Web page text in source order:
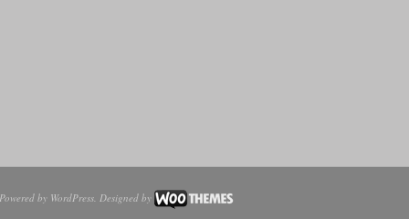
Powered by WordPress . Designed by